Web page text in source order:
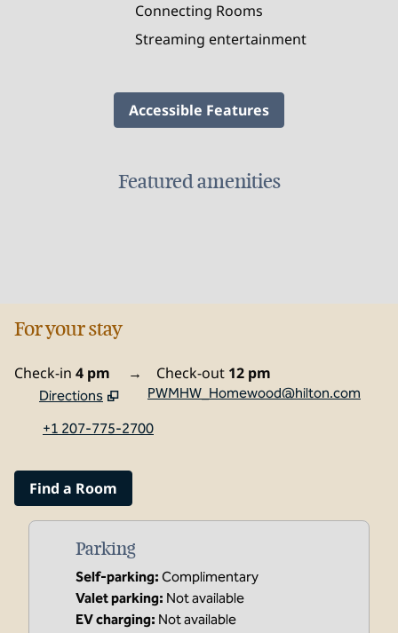
Connecting Rooms
Streaming entertainment
Accessible Features
Featured amenities
FITNESS CENTER
For your stay
Check-in 4 pm → Check-out 12 pm
Directions
Opens new tab
PWMHW_Homewood@hilton.com
+1 207-775-2700
Find a Room
Parking
Self-parking: Complimentary
Valet parking: Not available
EV charging: Not available